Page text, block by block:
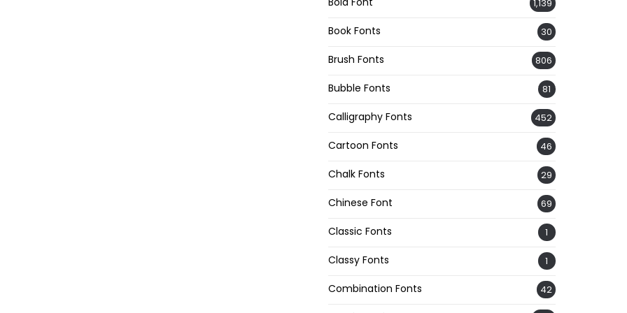
1,139
Book Fonts 30
Brush Fonts 806
Bubble Fonts 81
Calligraphy Fonts 452
Cartoon Fonts 46
Chalk Fonts 29
Chinese Font 69
Classic Fonts 1
Classy Fonts 1
Combination Fonts 42